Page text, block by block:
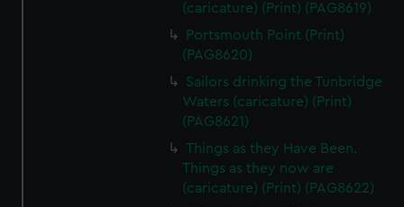
(caricature) (Print) (PAG8619)
Portsmouth Point (Print)
(PAG8620)
Sailors drinking the Tunbridge
Waters (caricature) (Print)
(PAG8621)
Things as they Have Been.
Things as they now are
(caricature) (Print) (PAG8622)